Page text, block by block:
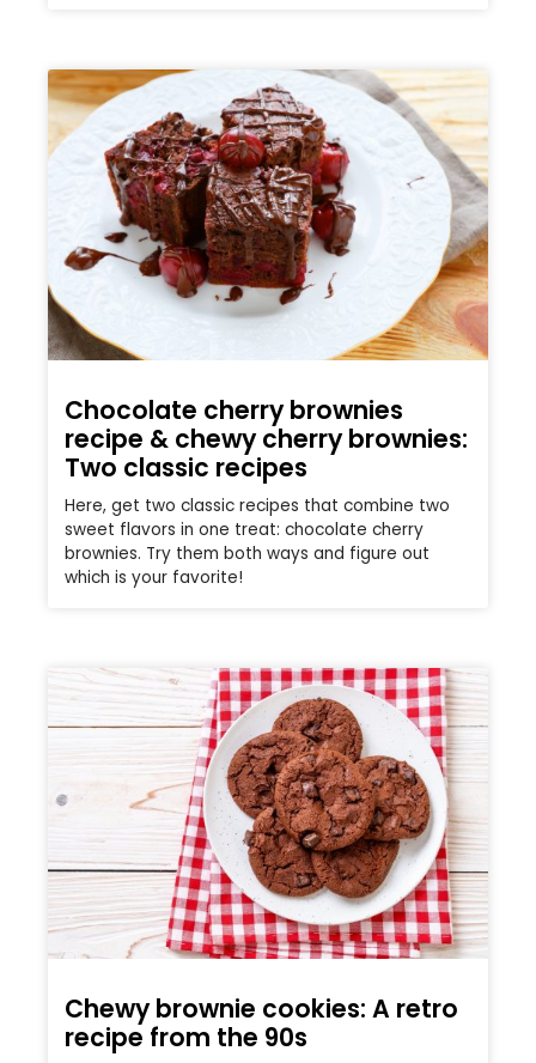
Chocolate cherry brownies
recipe & chewy cherry brownies:
Two classic recipes
Here, get two classic recipes that combine two
sweet flavors in one treat: chocolate cherry
brownies. Try them both ways and figure out
which is your favorite!
Chewy brownie cookies: A retro
recipe from the 90s